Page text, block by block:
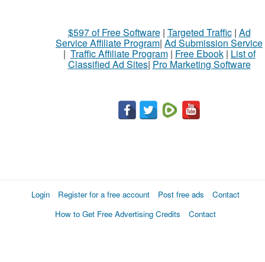
$597 of Free Software| Targeted Traffic| Ad
Service Affiliate Program| Ad Submission Service
| Traffic Affiliate Program| Free Ebook| List of
Classified Ad Sites| Pro Marketing Software
Login Register for a free account Post free ads
Contact
How to Get Free Advertising Credits
Contact